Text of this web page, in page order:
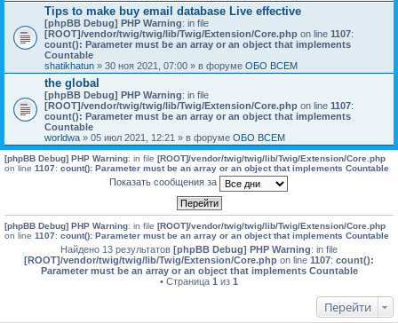
Tips to make buy email database Live effective
[phpBB Debug] PHP Warning: in file
[ROOT]/vendor/twig/twig/lib/Twig/Extension/Core.php on line 1107:
count(): Parameter must be an array or an object that implements
Countable
shatikhatun » 30 ноя 2021, 07:00 » в форуме ОБО ВСЕМ
the global
[phpBB Debug] PHP Warning: in file
[ROOT]/vendor/twig/twig/lib/Twig/Extension/Core.php on line 1107:
count(): Parameter must be an array or an object that implements
Countable
worldwa » 05 июл 2021, 12:21 » в форуме ОБО ВСЕМ
[phpBB Debug] PHP Warning: in file [ROOT]/vendor/twig/twig/lib/Twig/Extension/Core.php
on line 1107: count(): Parameter must be an array or an object that implements Countable
Показать сообщения за
[phpBB Debug] PHP Warning: in file [ROOT]/vendor/twig/twig/lib/Twig/Extension/Core.php
on line 1107: count(): Parameter must be an array or an object that implements Countable
Найдено 13 результатов [phpBB Debug] PHP Warning: in file
[ROOT]/vendor/twig/twig/lib/Twig/Extension/Core.php on line 1107: count():
Parameter must be an array or an object that implements Countable
• Страница 1 из 1
Перейти